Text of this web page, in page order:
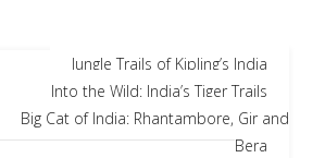
Jungle Trails of Kipling’s India
Into the Wild: India’s Tiger Trails
Big Cat of India: Rhantambore, Gir and
Bera